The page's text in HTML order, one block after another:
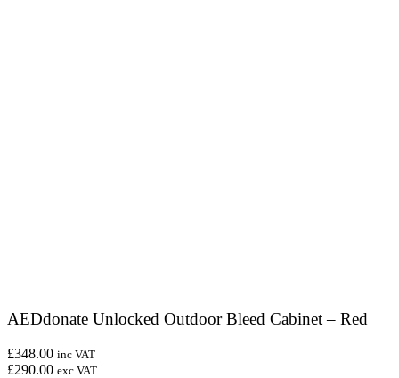
AEDdonate Unlocked Outdoor Bleed Cabinet – Red
£348.00 inc VAT
£290.00 exc VAT